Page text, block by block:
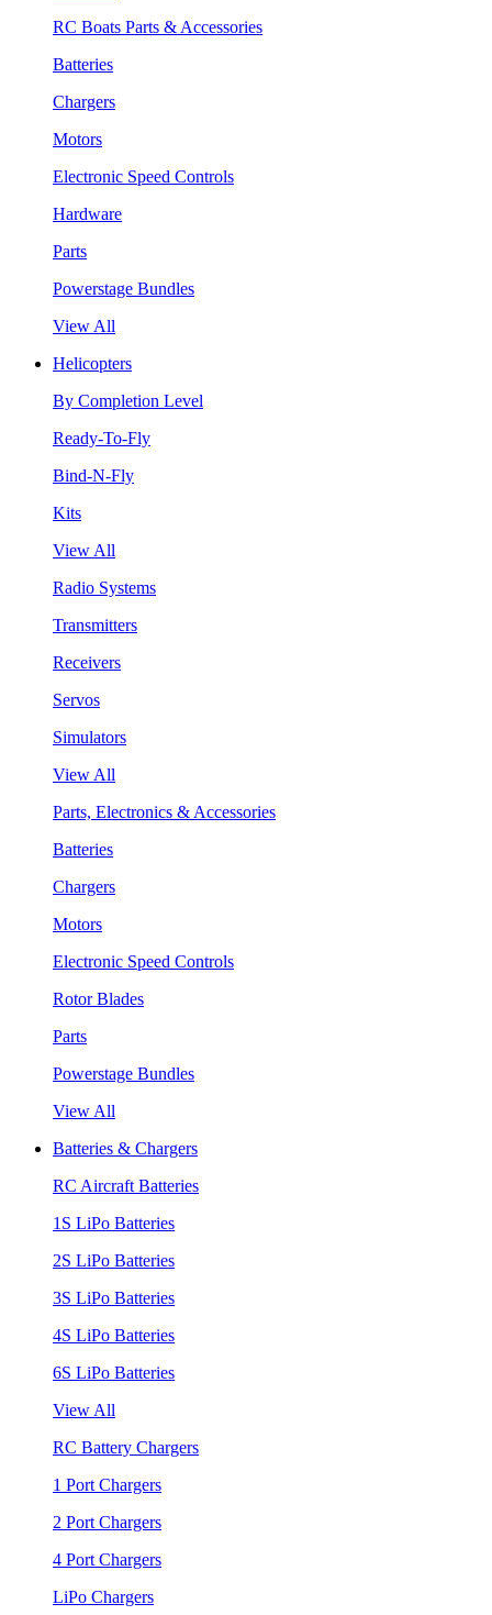
RC Boats Parts & Accessories
Batteries
Chargers
Motors
Electronic Speed Controls
Hardware
Parts
Powerstage Bundles
View All
Helicopters
By Completion Level
Ready-To-Fly
Bind-N-Fly
Kits
View All
Radio Systems
Transmitters
Receivers
Servos
Simulators
View All
Parts, Electronics & Accessories
Batteries
Chargers
Motors
Electronic Speed Controls
Rotor Blades
Parts
Powerstage Bundles
View All
Batteries & Chargers
RC Aircraft Batteries
1S LiPo Batteries
2S LiPo Batteries
3S LiPo Batteries
4S LiPo Batteries
6S LiPo Batteries
View All
RC Battery Chargers
1 Port Chargers
2 Port Chargers
4 Port Chargers
LiPo Chargers